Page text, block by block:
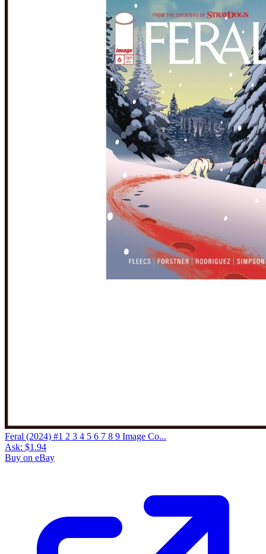
Feral (2024) #1 2 3 4 5 6 7 8 9 Image Co...
Ask: $1.94
Buy on eBay